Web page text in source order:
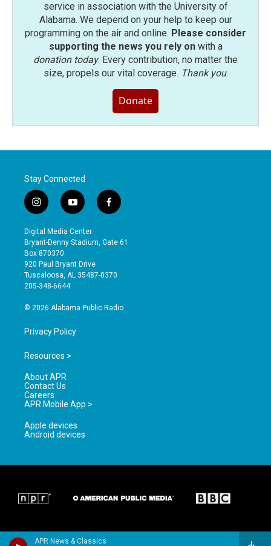
APR News & Classics
service in association with the University of
Alabama. We depend on your help to keep our
programming on the air and online. Please consider
supporting the news you rely onwith a
donation today. Every contribution, no matter the
size, propels our vital coverage. Thank you.
Donate
Stay Connected
i
n
s
t
a
g
r
a
y
o
u
t
b
e
f
a
e
o
Digital Media Center
Bryant-Denny Stadium, Gate 61
Box 870370
920 Paul Bryant Drive
Tuscaloosa, AL 35487-0370
205-348-6644
© 2026 Alabama Public Radio
Privacy Policy
Resources >
About APR
Contact Us
Careers
APR Mobile App >
Apple devices
Android devices